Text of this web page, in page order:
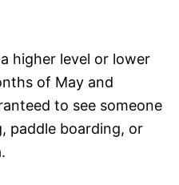
higher level or lower
of May and
to see someone
paddle boarding, or